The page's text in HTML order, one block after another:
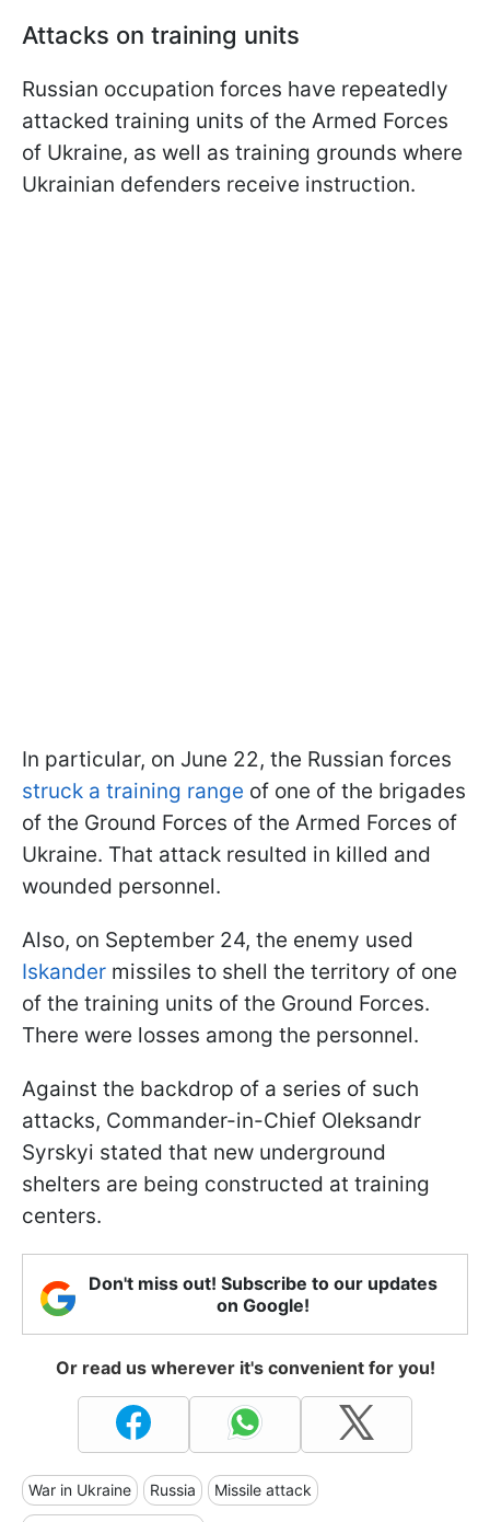
Attacks on training units
Russian occupation forces have repeatedly
attacked training units of the Armed Forces
of Ukraine, as well as training grounds where
Ukrainian defenders receive instruction.
In particular, on June 22, the Russian forces
struck a training range of one of the brigades
of the Ground Forces of the Armed Forces of
Ukraine. That attack resulted in killed and
wounded personnel.
Also, on September 24, the enemy used
Iskander missiles to shell the territory of one
of the training units of the Ground Forces.
There were losses among the personnel.
Against the backdrop of a series of such
attacks, Commander-in-Chief Oleksandr
Syrskyi stated that new underground
shelters are being constructed at training
centers.
Don't miss out! Subscribe to our updates
on Google!
Or read us wherever it's convenient for you!
War in Ukraine Russia Missile attack